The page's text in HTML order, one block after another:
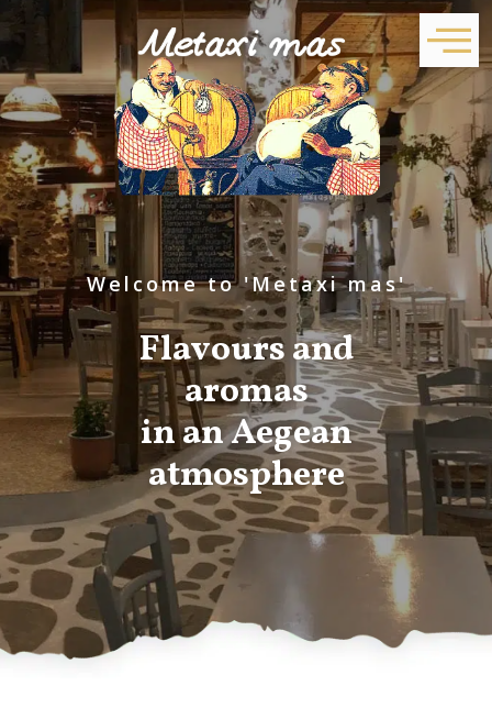
Welcome to 'Metaxi mas'
Flavours and
aromas
in an Aegean
atmosphere